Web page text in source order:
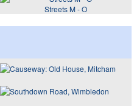
Streets M - O